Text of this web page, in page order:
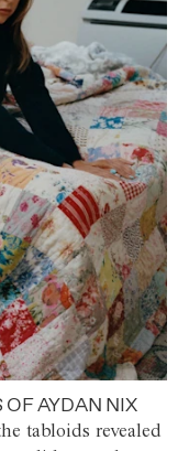
AYDAN NIX
tabloids revealed